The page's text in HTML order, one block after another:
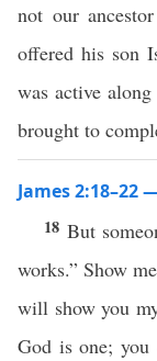
not our
offered his son
was active
brought to
James 2:18–22
18 But
works.” Show
will show you
God is one; you